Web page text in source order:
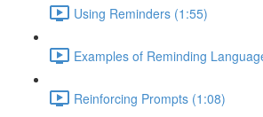
Using Reminders (1:55)
Examples of Reminding
Reinforcing Prompts (1:08)